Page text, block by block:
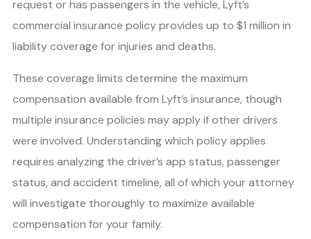
request or has passengers in the vehicle, Lyft’s
commercial insurance policy provides up to $1 million in
liability coverage for injuries and deaths.
These coverage limits determine the maximum
compensation available from Lyft’s insurance, though
multiple insurance policies may apply if other drivers
were involved. Understanding which policy applies
requires analyzing the driver’s app status, passenger
status, and accident timeline, all of which your attorney
will investigate thoroughly to maximize available
compensation for your family.